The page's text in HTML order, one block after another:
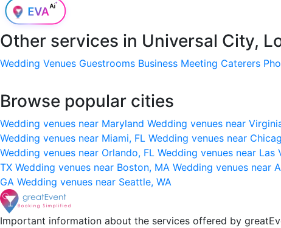
Other services in Universal City,
Wedding Venues Guestrooms Business Meeting Caterers
Browse popular cities
Wedding venues near Maryland Wedding venues near
Wedding venues near Miami, FL Wedding venues near
Wedding venues near Orlando, FL Wedding venues near Las
TX Wedding venues near Boston, MA Wedding venues near
GA Wedding venues near Seattle, WA
Important information about the services offered by